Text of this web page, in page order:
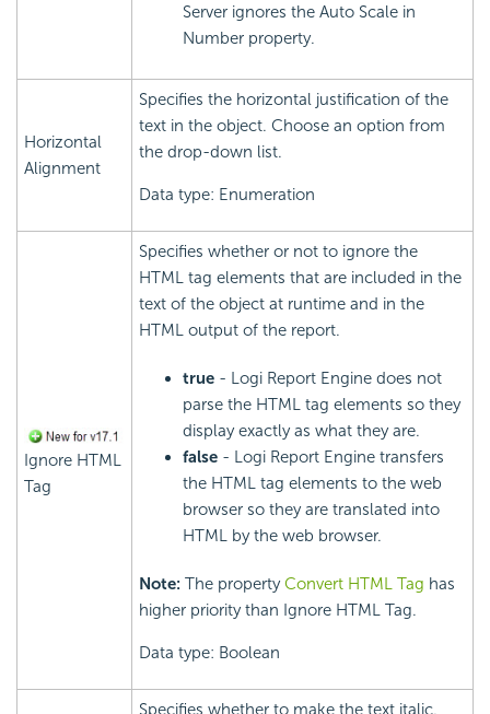
Server ignores the Auto Scale in
Number property.
Horizontal
Alignment
Specifies the horizontal justification of the
text in the object. Choose an option from
the drop-down list.
Data type: Enumeration
Ignore HTML
Tag
Specifies whether or not to ignore the
HTML tag elements that are included in the
text of the object at runtime and in the
HTML output of the report.
true - Logi Report Engine does not
parse the HTML tag elements so they
display exactly as what they are.
false - Logi Report Engine transfers
the HTML tag elements to the web
browser so they are translated into
HTML by the web browser.
Note: The propertyConvert HTML Tag has
higher priority than Ignore HTML Tag.
Data type: Boolean